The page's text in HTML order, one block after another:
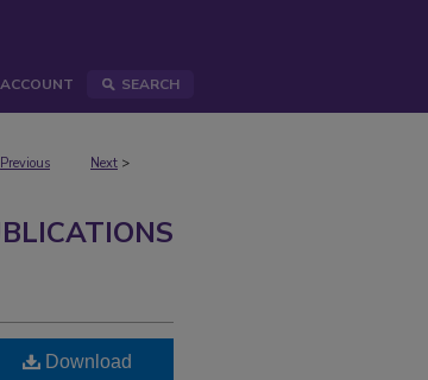
SEARCH
Previous Next >
Download